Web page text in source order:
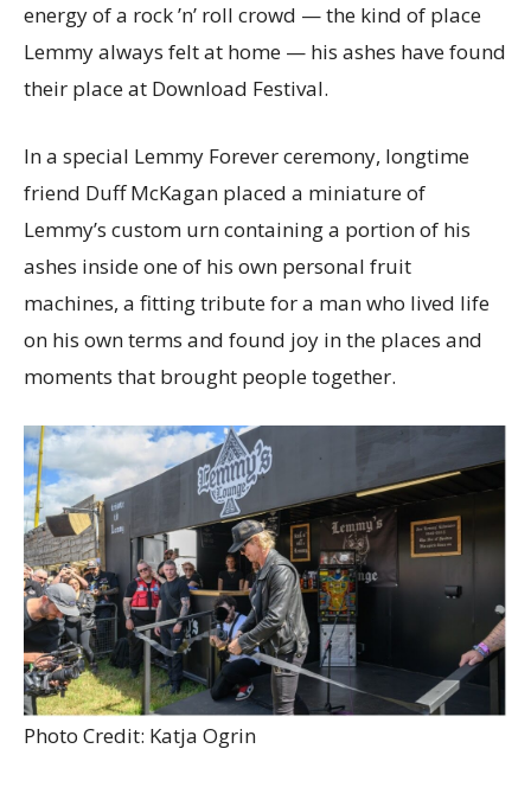
energy of a rock ’n’ roll crowd — the kind of place
Lemmy always felt at home — his ashes have found
their place at Download Festival.
In a special Lemmy Forever ceremony, longtime
friend Duff McKagan placed a miniature of
Lemmy’s custom urn containing a portion of his
ashes inside one of his own personal fruit
machines, a fitting tribute for a man who lived life
on his own terms and found joy in the places and
moments that brought people together.
Photo Credit: Katja Ogrin